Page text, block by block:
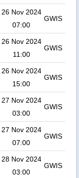
26 Nov 2024
07:00
GWIS
26 Nov 2024
11:00
GWIS
26 Nov 2024
15:00
GWIS
27 Nov 2024
03:00
GWIS
27 Nov 2024
07:00
GWIS
28 Nov 2024
03:00
GWIS